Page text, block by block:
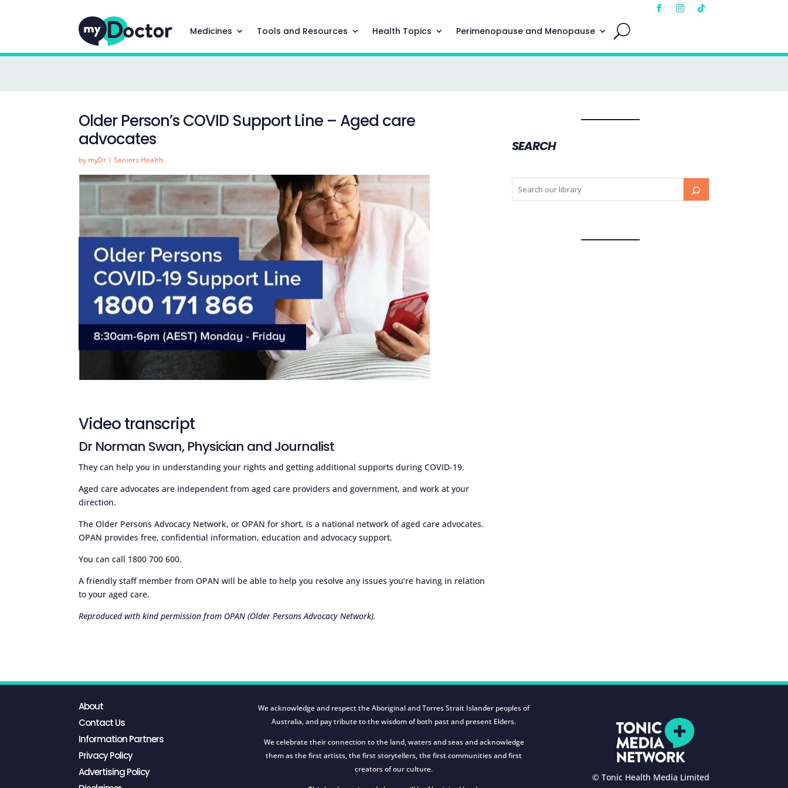
Medicines Tools and Resources Health Topics Perimenopause and Menopause
Older Person’s COVID Support Line – Aged care
advocates
by myDr |Seniors Health
Video transcript
Dr Norman Swan, Physician and Journalist
They can help you in understanding your rights and getting additional supports during COVID-19.
Aged care advocates are independent from aged care providers and government, and work at your
direction.
The Older Persons Advocacy Network, or OPAN for short, is a national network of aged care advocates.
OPAN provides free, confidential information, education and advocacy support.
You can call 1800 700 600.
A friendly staff member from OPAN will be able to help you resolve any issues you’re having in relation
to your aged care.
Reproduced with kind permission from OPAN (Older Persons Advocacy Network).
SEARCH
About
Contact Us
Information Partners
Privacy Policy
Advertising Policy
We acknowledge and respect the Aboriginal and Torres Strait Islander peoples of
Australia, and pay tribute to the wisdom of both past and present Elders.
We celebrate their connection to the land, waters and seas and acknowledge
them as the first artists, the first storytellers, the first communities and first
creators of our culture.
© Tonic Health Media Limited